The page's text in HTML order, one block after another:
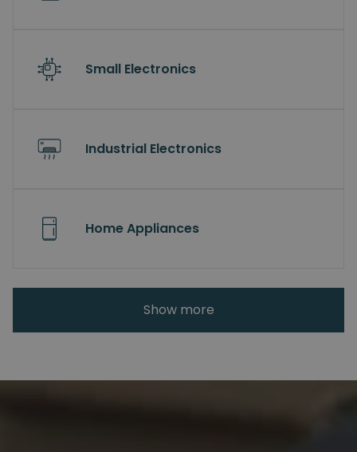
Small Electronics
Industrial Electronics
Home Appliances
Show more